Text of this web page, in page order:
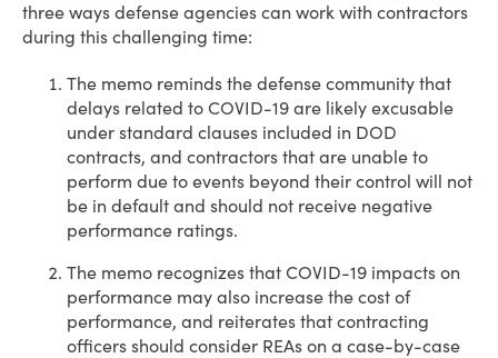
three ways defense agencies can work with contractors
during this challenging time:
The memo reminds the defense community that
delays related to COVID-19 are likely excusable
under standard clauses included in DOD
contracts, and contractors that are unable to
perform due to events beyond their control will not
be in default and should not receive negative
performance ratings.
The memo recognizes that COVID-19 impacts on
performance may also increase the cost of
performance, and reiterates that contracting
officers should consider REAs on a case-by-case